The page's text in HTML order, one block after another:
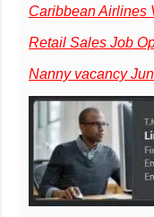
Caribbean Airlines
Retail Sales Job
Nanny vacancy